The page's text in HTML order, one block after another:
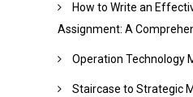
How to Write an
Assignment: A
Operation Technology
Staircase to Strategic